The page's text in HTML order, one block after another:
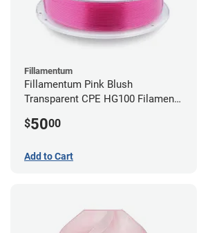
Fillamentum
Fillamentum Pink Blush
Transparent CPE HG100 Filament -
$5000
Add to Cart